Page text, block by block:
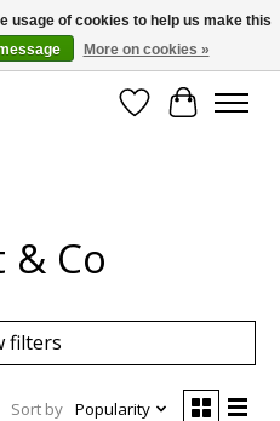
WishlistCart
& Co
filters
Sort by Popularity
usage of cookies to help us make this
More on cookies »